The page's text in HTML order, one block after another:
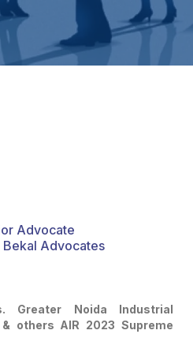
Advocate
Bekal Advocates
Greater Noida Industrial
others AIR 2023 Supreme